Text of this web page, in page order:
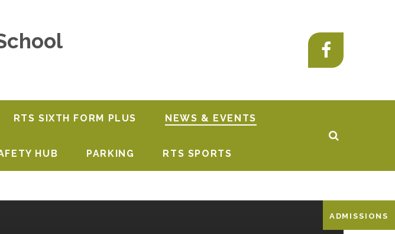
RTS SIXTH FORM PLUS NEWS & EVENTS
HUB PARKING RTS SPORTS
ADMISSIONS